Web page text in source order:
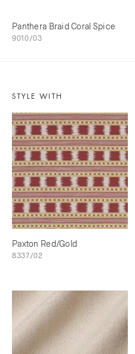
Panthera Braid Coral Spice
9010/03
STYLE WITH
Paxton Red/Gold
8337/02